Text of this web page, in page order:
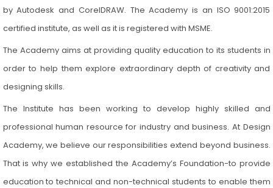
by Autodesk and CorelDRAW. The Academy is an ISO 9001:2015
certified institute, as well as it is registered with MSME.
The Academy aims at providing quality education to its students in
order to help them explore extraordinary depth of creativity and
designing skills.
The Institute has been working to develop highly skilled and
professional human resource for industry and business. At Design
Academy, we believe our responsibilities extend beyond business.
That is why we established the Academy’s Foundation-to provide
education to technical and non-technical students to enable them